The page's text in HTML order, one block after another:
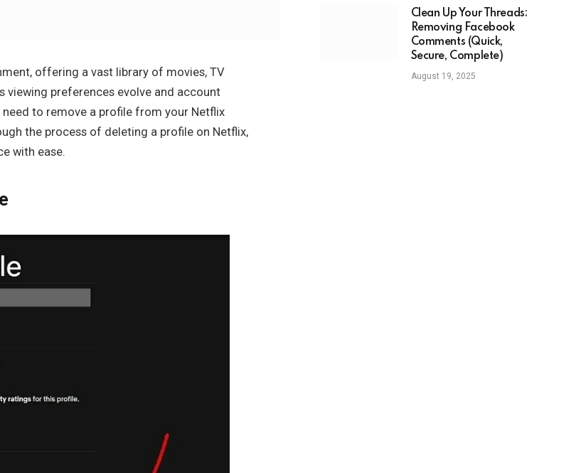
offering a vast library of movies, TV
viewing preferences evolve and account
to remove a profile from your Netflix
the process of deleting a profile on Netflix,
with ease.
Clean Up Your Threads:
Removing Facebook
Comments (Quick,
Secure, Complete)
August 19, 2025